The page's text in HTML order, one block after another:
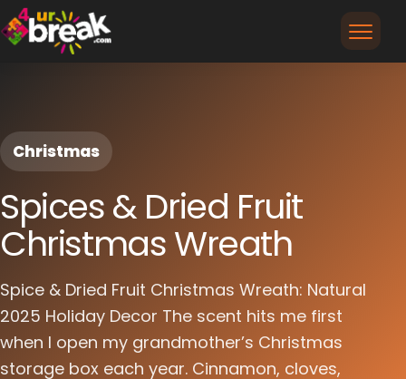
Christmas
Spices & Dried Fruit
Christmas Wreath
Spice & Dried Fruit Christmas Wreath: Natural
2025 Holiday Decor The scent hits me first
when I open my grandmother’s Christmas
storage box each year. Cinnamon, cloves,